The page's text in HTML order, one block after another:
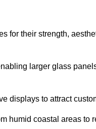
for their strength,
larger glass
displays to attract
humid coastal areas to